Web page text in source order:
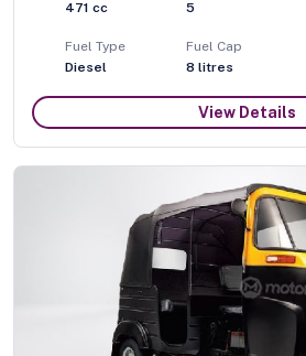
471 cc
5
Fuel Type
Diesel
Fuel Cap
8 litres
View Details